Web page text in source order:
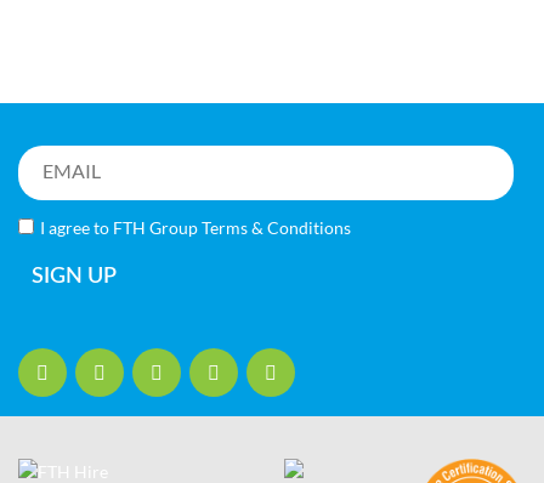
I agree to FTH GroupTerms & Conditions
SIGN UP